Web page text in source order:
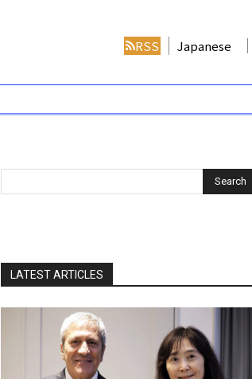
RSS Japanese
LATEST ARTICLES